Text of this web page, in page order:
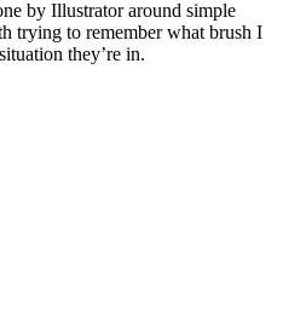
by Illustrator around simple
trying to remember what brush I
they’re in.